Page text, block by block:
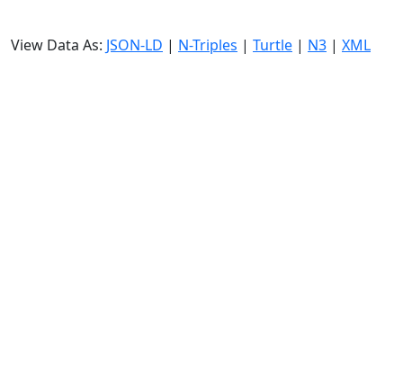
View Data As: JSON-LD | N-Triples | Turtle | N3 | XML